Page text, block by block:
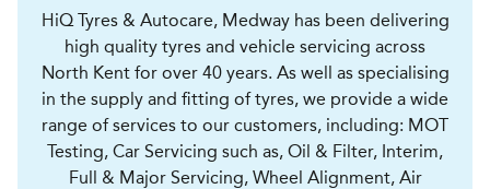
HiQ Tyres & Autocare, Medway has been delivering
high quality tyres and vehicle servicing across
North Kent for over 40 years. As well as specialising
in the supply and fitting of tyres, we provide a wide
range of services to our customers, including: MOT
Testing, Car Servicing such as, Oil & Filter, Interim,
Full & Major Servicing, Wheel Alignment, Air